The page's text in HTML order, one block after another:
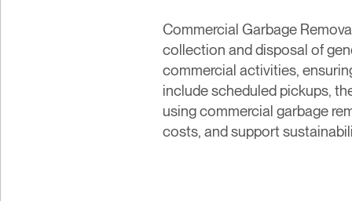
Commercial Garbage
collection and disposal of
commercial activities,
include scheduled pickups,
using commercial garbage
costs, and support